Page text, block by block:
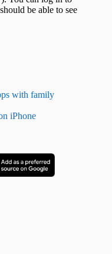
be able to see
with family
iPhone